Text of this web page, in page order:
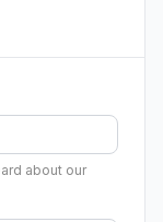
about our